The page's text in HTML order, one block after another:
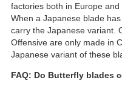
factories both in Europe
When a Japanese blade
carry the Japanese variant.
Offensive are only made in
Japanese variant of these
FAQ: Do Butterfly blades